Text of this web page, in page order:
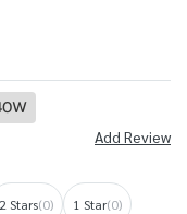
Add Review
2 Stars(0) 1 Star(0)